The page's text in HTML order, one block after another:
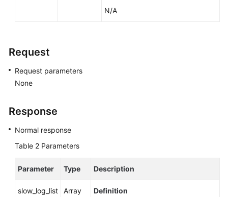
N/A
Request
Request parameters
None
Response
Normal response
Table 2 Parameters
Parameter Type Description
slow_log_list
Array
Definition